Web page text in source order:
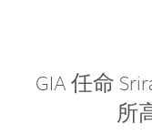
GIA 任命
所